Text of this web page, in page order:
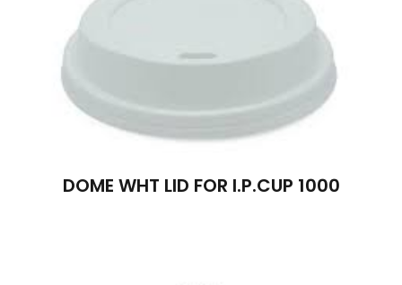
DOME WHT LID FOR I.P.CUP 1000